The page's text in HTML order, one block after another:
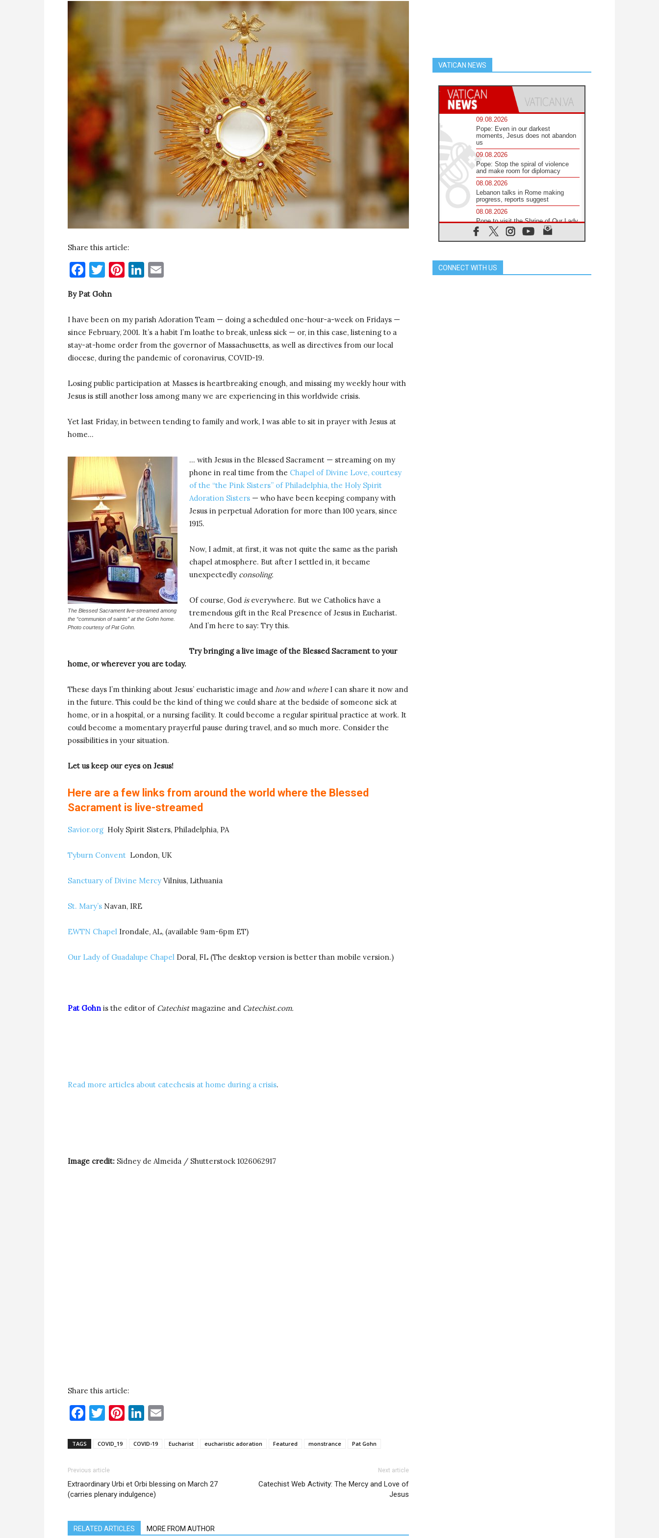
Share this article:
Facebook
Twitter
Pinterest
LinkedIn
By Pat Gohn
I have been on my parish Adoration Team — doing a scheduled one-hour-a-week on Fridays —
since February, 2001. It’s a habit I’m loathe to break, unless sick — or, in this case, listening to a
stay-at-home order from the governor of Massachusetts, as well as directives from our local
diocese, during the pandemic of coronavirus, COVID-19.
Losing public participation at Masses is heartbreaking enough, and missing my weekly hour with
Jesus is still another loss among many we are experiencing in this worldwide crisis.
Yet last Friday, in between tending to family and work, I was able to sit in prayer with Jesus at
home…
The Blessed Sacrament live-streamed among
the “communion of saints” at the Gohn home.
Photo courtesy of Pat Gohn.
… with Jesus in the Blessed Sacrament — streaming on my
phone in real time from the Chapel of Divine Love, courtesy
of the “the Pink Sisters” of Philadelphia, the Holy Spirit
Adoration Sisters — who have been keeping company with
Jesus in perpetual Adoration for more than 100 years, since
1915.
Now, I admit, at first, it was not quite the same as the parish
chapel atmosphere. But after I settled in, it became
unexpectedly consoling.
Of course, God iseverywhere. But we Catholics have a
tremendous gift in the Real Presence of Jesus in Eucharist.
And I’m here to say: Try this.
Try bringing a live image of the Blessed Sacrament to your
home, or wherever you are today.
These days I’m thinking about Jesus’ eucharistic image and howand whereI can share it now and
in the future. This could be the kind of thing we could share at the bedside of someone sick at
home, or in a hospital, or a nursing facility. It could become a regular spiritual practice at work. It
could become a momentary prayerful pause during travel, and so much more. Consider the
possibilities in your situation.
Let us keep our eyes on Jesus!
Here are a few links from around the world where the Blessed
Sacrament is live-streamed
Savior.org Holy Spirit Sisters, Philadelphia, PA
Tyburn Convent London, UK
Sanctuary of Divine Mercy Vilnius, Lithuania
St. Mary’s Navan, IRE
EWTN Chapel Irondale, AL, (available 9am-6pm ET)
Our Lady of Guadalupe Chapel Doral, FL (The desktop version is better than mobile version.)
Pat Gohn is the editor of Catechistmagazine and Catechist.com.
Read more articles about catechesis at home during a crisis.
Image credit: Sidney de Almeida / Shutterstock 1026062917
Share this article:
Facebook
Twitter
Pinterest
LinkedIn
TAGS COVID_19 COVID-19 Eucharist eucharistic adoration Featured monstrance Pat Gohn
Previous article
Extraordinary Urbi et Orbi blessing on March 27
(carries plenary indulgence)
Next article
Catechist Web Activity: The Mercy and Love of
Jesus
RELATED ARTICLES MORE FROM AUTHOR
VATICAN NEWS
09.08.2026
Pope: Even in our darkest
moments, Jesus does not abandon
us
09.08.2026
Pope: Stop the spiral of violence
and make room for diplomacy
08.08.2026
Lebanon talks in Rome making
progress, reports suggest
08.08.2026
Pope to visit the Shrine of Our Lady
of Good Counsel in Genazzano
08.08.2026
08.08.2026
CONNECT WITH US